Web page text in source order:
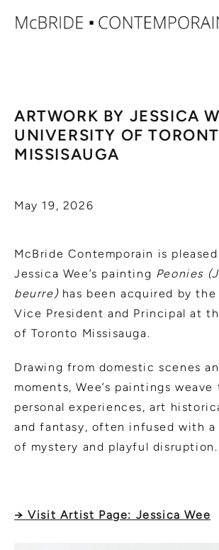
ARTWORK BY JESSICA
UNIVERSITY OF
MISSISAUGA
May 19, 2026
McBride Contemporain is
Jessica Wee’s painting Peonies
beurre)has been acquired by
Vice President and Principal at
of Toronto Missisauga.
Drawing from domestic scenes
moments, Wee’s paintings
personal experiences, art
and fantasy, often infused with a
of mystery and playful disruption.
→ Visit Artist Page: Jessica Wee